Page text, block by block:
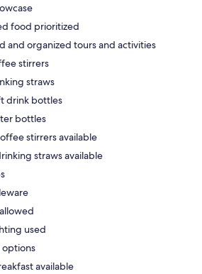
food prioritized
and organized tours and activities
stirrers
straws
drink bottles
bottles
stirrers available
straws available
used
options
available